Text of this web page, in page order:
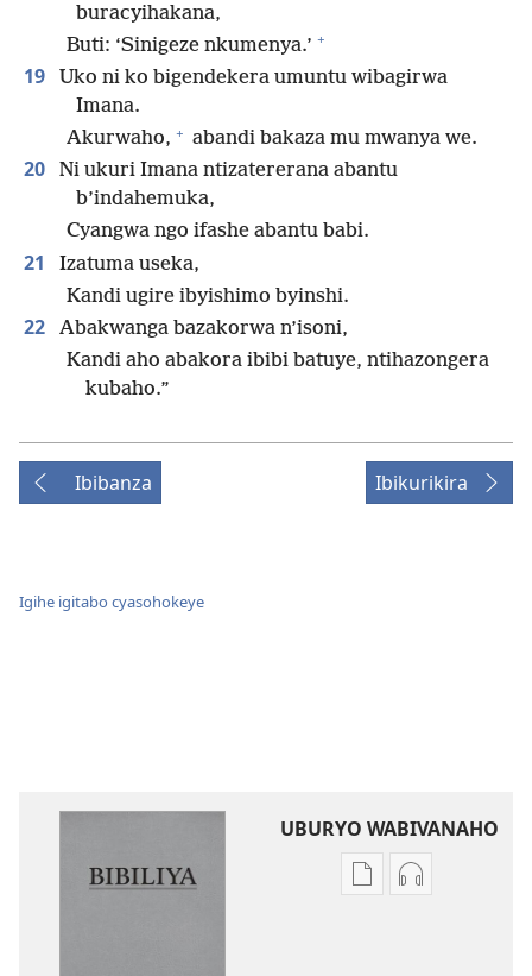
buracyihakana,
Buti: ‘Sinigeze nkumenya.’ +
19
Uko ni ko bigendekera umuntu wibagirwa
Imana.
Akurwaho, + abandi bakaza mu mwanya we.
20
Ni ukuri Imana ntizatererana abantu
b’indahemuka,
Cyangwa ngo ifashe abantu babi.
21
Izatuma useka,
Kandi ugire ibyishimo byinshi.
22
Abakwanga bazakorwa n’isoni,
Kandi aho abakora ibibi batuye, ntihazongera
kubaho.”
Ibibanza Ibikurikira
Igihe igitabo cyasohokeye
UBURYO WABIVANAHO
Uko
Uko